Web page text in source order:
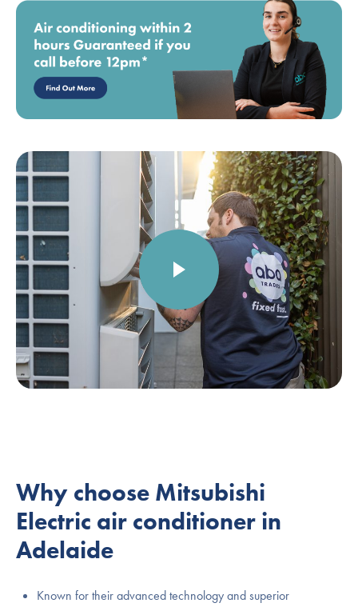
Why choose Mitsubishi
Electric air conditioner in
Adelaide
Known for their advanced technology and superior